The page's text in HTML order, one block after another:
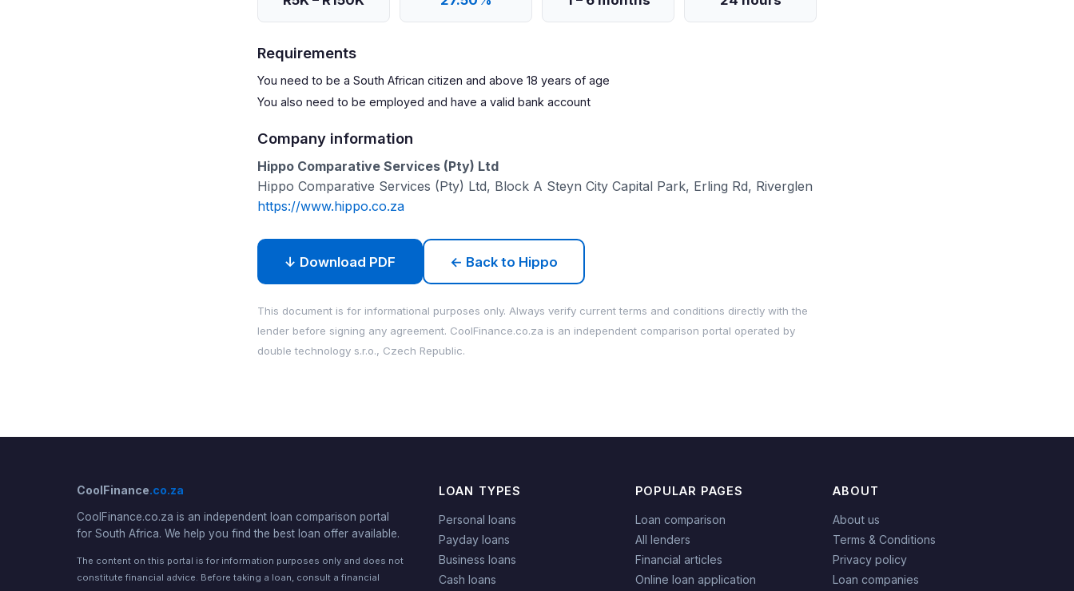
Requirements
You need to be a South African citizen and above 18 years of age
You also need to be employed and have a valid bank account
Company information
Hippo Comparative Services (Pty) Ltd
Hippo Comparative Services (Pty) Ltd, Block A Steyn City Capital Park, Erling Rd, Riverglen
https://www.hippo.co.za
↓ Download PDF ← Back to Hippo
This document is for informational purposes only. Always verify current terms and conditions directly with the
lender before signing any agreement. CoolFinance.co.za is an independent comparison portal operated by
double technology s.r.o., Czech Republic.
CoolFinance.co.za
CoolFinance.co.za is an independent loan comparison portal
for South Africa. We help you find the best loan offer available.
The content on this portal is for information purposes only and does not
constitute financial advice. Before taking a loan, consult a financial
LOAN TYPES
Personal loans
Payday loans
Business loans
Cash loans
POPULAR PAGES
Loan comparison
All lenders
Financial articles
Online loan application
ABOUT
About us
Terms & Conditions
Privacy policy
Loan companies